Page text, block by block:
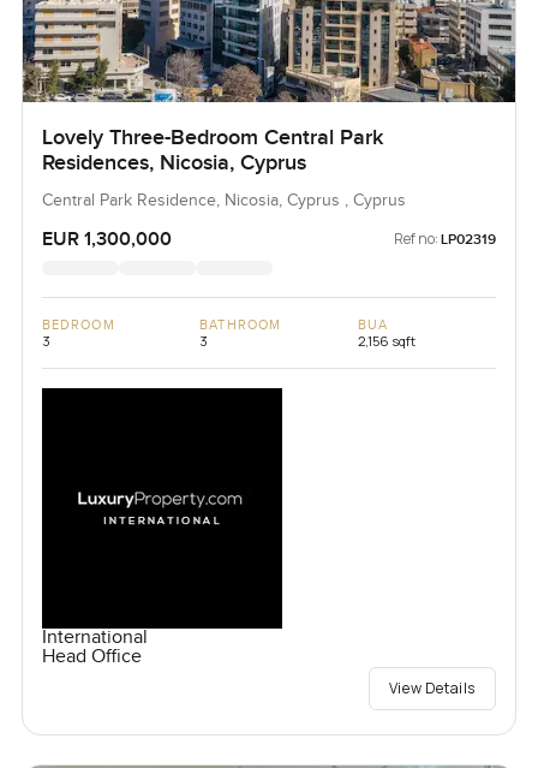
Lovely Three-Bedroom Central Park
Residences, Nicosia, Cyprus
Central Park Residence, Nicosia, Cyprus , Cyprus
EUR 1,300,000 Ref no: LP02319
BEDROOM
3
BATHROOM
3
BUA
2,156 sqft
International
Head Office
View Details